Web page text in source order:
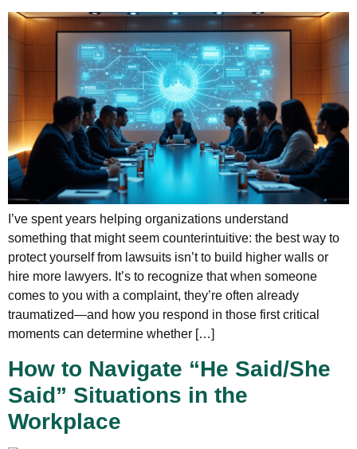
I’ve spent years helping organizations understand
something that might seem counterintuitive: the best way to
protect yourself from lawsuits isn’t to build higher walls or
hire more lawyers. It’s to recognize that when someone
comes to you with a complaint, they’re often already
traumatized—and how you respond in those first critical
moments can determine whether […]
How to Navigate “He Said/She
Said” Situations in the
Workplace